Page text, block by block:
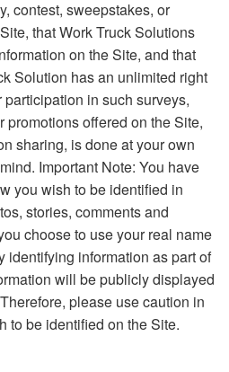
contest, sweepstakes, or
that Work Truck Solutions
on the Site, and that
Solution has an unlimited right
in such surveys,
promotions offered on the Site,
sharing, is done at your own
Important Note: You have
you wish to be identified in
stories, comments and
choose to use your real name
identifying information as part of
will be publicly displayed
please use caution in
to be identified on the Site.